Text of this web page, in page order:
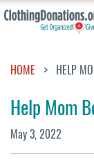
HOME HELP
Help Mom
May 3, 2022